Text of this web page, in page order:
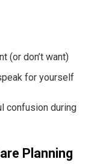
(or don’t want)
for yourself
confusion during
Planning